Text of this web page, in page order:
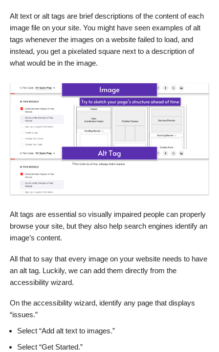
Alt text or alt tags are brief descriptions of the content of each
image file on your site. You might have seen examples of alt
tags whenever the images on a website failed to load, and
instead, you get a pixelated square next to a description of
what would be in the image.
Alt tags are essential so visually impaired people can properly
browse your site, but they also help search engines identify an
image’s content.
All that to say that every image on your website needs to have
an alt tag. Luckily, we can add them directly from the
accessibility wizard.
On the accessibility wizard, identify any page that displays
“issues.”
Select “Add alt text to images.”
Select “Get Started.”